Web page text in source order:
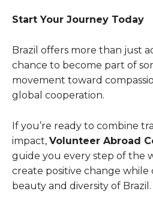
Start Your Journey Today
Brazil offers more than just
chance to become part of
movement toward
global cooperation.
If you’re ready to combine
impact, Volunteer Abroad
guide you every step of the
create positive change
beauty and diversity of Brazil.